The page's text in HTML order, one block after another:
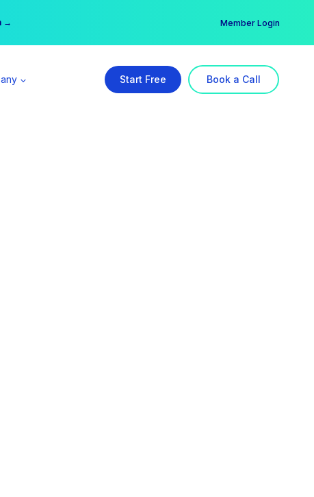
→ → Member Login
Start Free Book a Call